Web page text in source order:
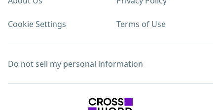
Cookie Settings Terms of Use
Do not sell my personal information